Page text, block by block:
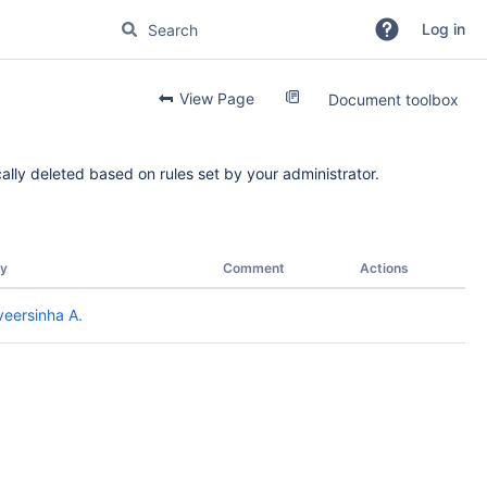
Log in
View Page Document toolbox
deleted based on rules set by your administrator.
Comment Actions
A.